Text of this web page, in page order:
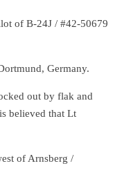
of B-24J / #42-50679
Germany.
out by flak and
believed that Lt
of Arnsberg /